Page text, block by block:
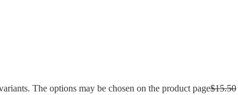
The options may be chosen on the product page$15.50